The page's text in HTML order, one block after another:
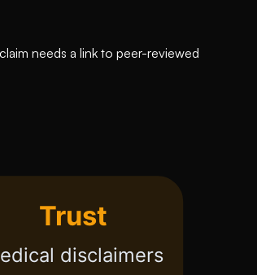
needs a link to peer-reviewed